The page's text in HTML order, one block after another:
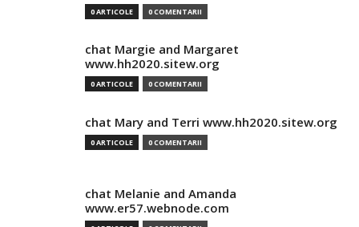
0 ARTICOLE 0 COMENTARII
chat Margie and Margaret
www.hh2020.sitew.org
0 ARTICOLE 0 COMENTARII
chat Mary and Terri www.hh2020.sitew.org
0 ARTICOLE 0 COMENTARII
chat Melanie and Amanda
www.er57.webnode.com